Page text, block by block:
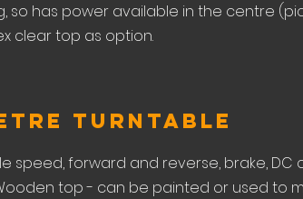
so has power available in the centre
clear top as option.
Turntable
speed, forward and reverse, brake, DC
top - can be painted or used to